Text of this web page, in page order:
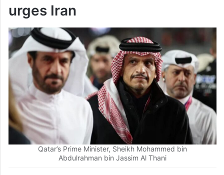
urges Iran
Qatar’s Prime Minister, Sheikh Mohammed bin
Abdulrahman bin Jassim Al Thani